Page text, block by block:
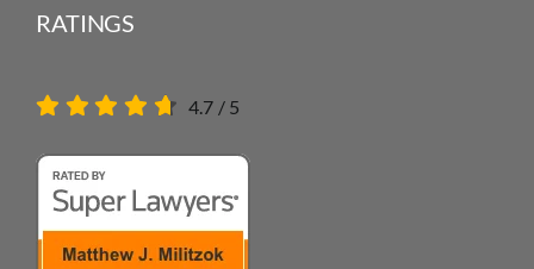
RATINGS
4.7 / 5